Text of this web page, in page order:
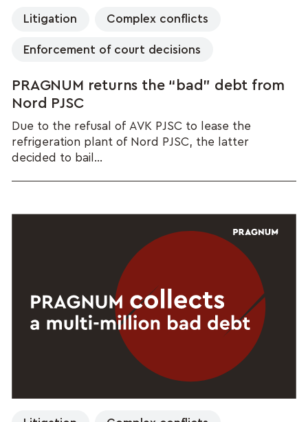
Litigation Complex conflicts
Enforcement of court decisions
PRAGNUM returns the “bad” debt from
Nord PJSC
Due to the refusal of AVK PJSC to lease the
refrigeration plant of Nord PJSC, the latter
decided to bail...